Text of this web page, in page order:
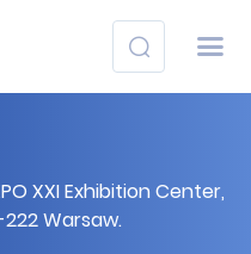
XXI Exhibition Center,
222 Warsaw.